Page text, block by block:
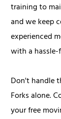
training to
and we keep
experienced
with a hassle-
Don't handle
Forks alone.
your free